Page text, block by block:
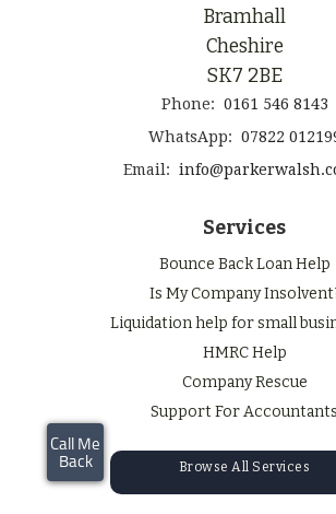
Bramhall
Cheshire
SK7 2BE
Phone: 0161 546 8143
WhatsApp: 07822
Email:
Services
Bounce Back Loan Help
Is My Company
Liquidation help for small
HMRC Help
Company Rescue
Support For Accountants
Browse All Services